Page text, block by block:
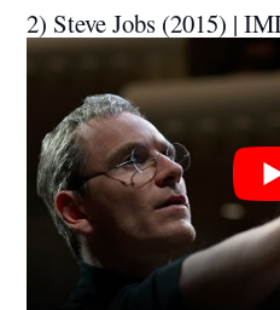
2) Steve Jobs (2015) |